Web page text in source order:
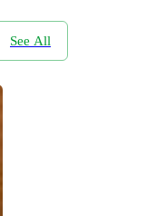
See All